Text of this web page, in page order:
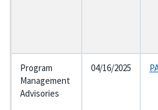
Program
Management
Advisories
04/16/2025